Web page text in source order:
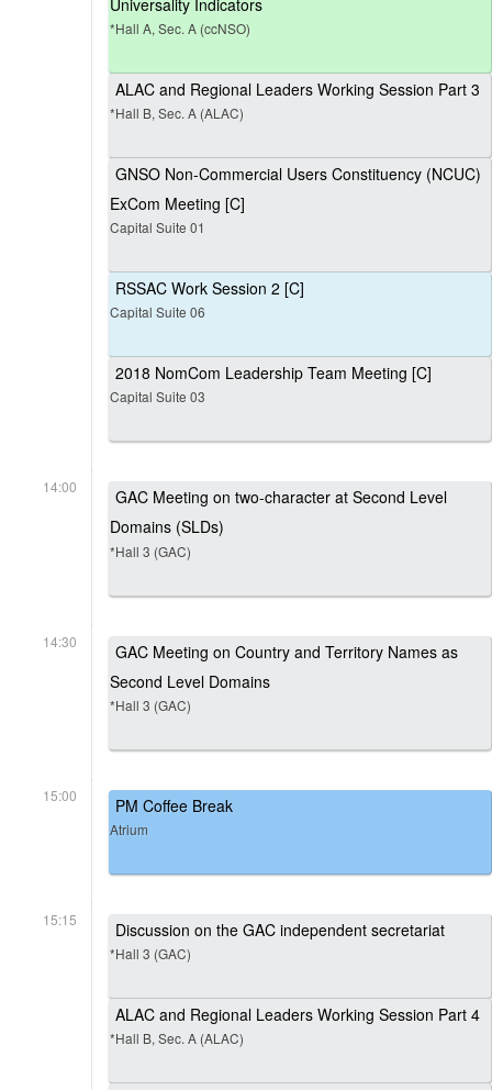
Universality Indicators
*Hall A, Sec. A (ccNSO)
ALAC and Regional Leaders Working Session Part 3
*Hall B, Sec. A (ALAC)
GNSO Non-Commercial Users Constituency (NCUC)
ExCom Meeting [C]
Capital Suite 01
RSSAC Work Session 2 [C]
Capital Suite 06
2018 NomCom Leadership Team Meeting [C]
Capital Suite 03
14:00
GAC Meeting on two-character at Second Level
Domains (SLDs)
*Hall 3 (GAC)
14:30
GAC Meeting on Country and Territory Names as
Second Level Domains
*Hall 3 (GAC)
15:00 PM Coffee Break
Atrium
15:15 Discussion on the GAC independent secretariat
*Hall 3 (GAC)
ALAC and Regional Leaders Working Session Part 4
*Hall B, Sec. A (ALAC)